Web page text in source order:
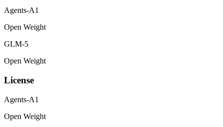
Agents-A1
Open Weight
GLM-5
Open Weight
License
Agents-A1
Open Weight